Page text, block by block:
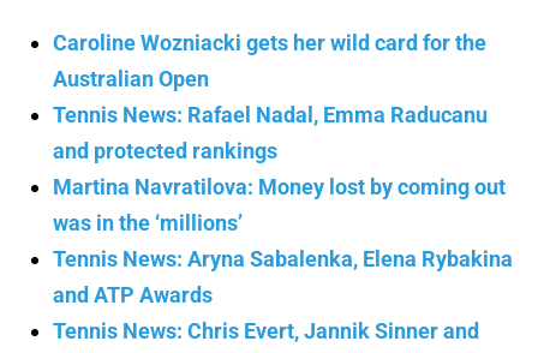
Caroline Wozniacki gets her wild card for the
Australian Open
Tennis News: Rafael Nadal, Emma Raducanu
and protected rankings
Martina Navratilova: Money lost by coming out
was in the ‘millions’
Tennis News: Aryna Sabalenka, Elena Rybakina
and ATP Awards
Tennis News: Chris Evert, Jannik Sinner and